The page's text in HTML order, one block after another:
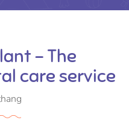
– The
care service